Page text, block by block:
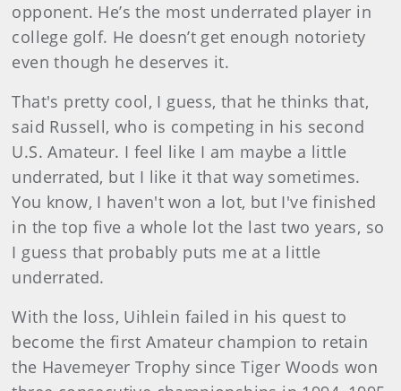
opponent. He’s the most underrated player in
college golf. He doesn’t get enough notoriety
even though he deserves it.
That's pretty cool, I guess, that he thinks that,
said Russell, who is competing in his second
U.S. Amateur. I feel like I am maybe a little
underrated, but I like it that way sometimes.
You know, I haven't won a lot, but I've finished
in the top five a whole lot the last two years, so
I guess that probably puts me at a little
underrated.
With the loss, Uihlein failed in his quest to
become the first Amateur champion to retain
the Havemeyer Trophy since Tiger Woods won